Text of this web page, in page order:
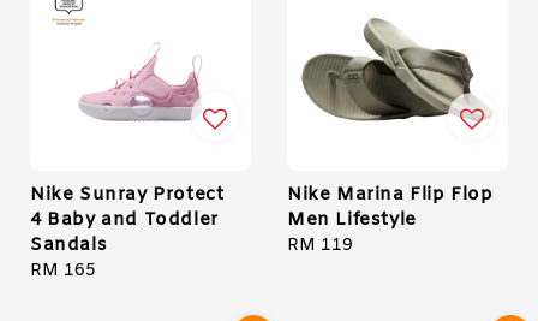
Nike Sunray Protect
4 Baby and Toddler
Sandals
Regular
RM 165
Nike Marina Flip Flop
Men Lifestyle
Regular
RM 119